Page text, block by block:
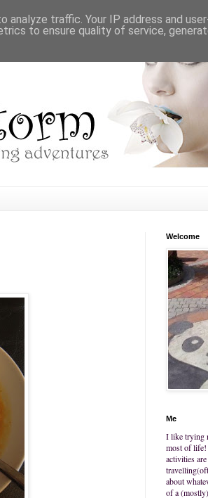
Welcome
Me
I like trying
most of
activities
about
of a
traffic. Your IP address and
to ensure quality of service,